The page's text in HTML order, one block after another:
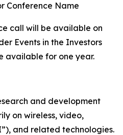
Conference Name
call will be available on
Events in the Investors
available for one year.
and development
on wireless, video,
and related technologies.